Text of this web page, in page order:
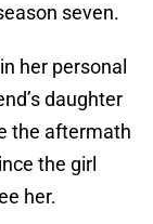
seven.
her personal
daughter
the aftermath
the girl
her.